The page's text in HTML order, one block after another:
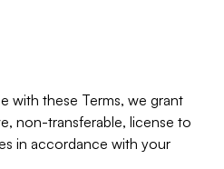
with these Terms, we grant
non-transferable, license to
in accordance with your